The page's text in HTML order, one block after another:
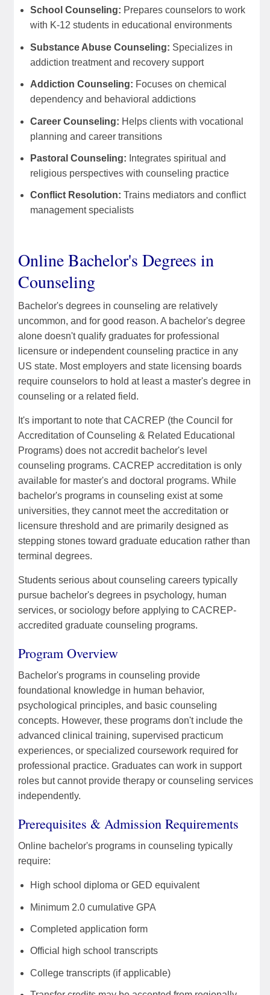
School Counseling: Prepares counselors to work
with K-12 students in educational environments
Substance Abuse Counseling: Specializes in
addiction treatment and recovery support
Addiction Counseling: Focuses on chemical
dependency and behavioral addictions
Career Counseling: Helps clients with vocational
planning and career transitions
Pastoral Counseling: Integrates spiritual and
religious perspectives with counseling practice
Conflict Resolution: Trains mediators and conflict
management specialists
Online Bachelor's Degrees in
Counseling
Bachelor's degrees in counseling are relatively
uncommon, and for good reason. A bachelor's degree
alone doesn't qualify graduates for professional
licensure or independent counseling practice in any
US state. Most employers and state licensing boards
require counselors to hold at least a master's degree in
counseling or a related field.
It's important to note that CACREP (the Council for
Accreditation of Counseling & Related Educational
Programs) does not accredit bachelor's level
counseling programs. CACREP accreditation is only
available for master's and doctoral programs. While
bachelor's programs in counseling exist at some
universities, they cannot meet the accreditation or
licensure threshold and are primarily designed as
stepping stones toward graduate education rather than
terminal degrees.
Students serious about counseling careers typically
pursue bachelor's degrees in psychology, human
services, or sociology before applying to CACREP-
accredited graduate counseling programs.
Program Overview
Bachelor's programs in counseling provide
foundational knowledge in human behavior,
psychological principles, and basic counseling
concepts. However, these programs don't include the
advanced clinical training, supervised practicum
experiences, or specialized coursework required for
professional practice. Graduates can work in support
roles but cannot provide therapy or counseling services
independently.
Prerequisites & Admission Requirements
Online bachelor's programs in counseling typically
require:
High school diploma or GED equivalent
Minimum 2.0 cumulative GPA
Completed application form
Official high school transcripts
College transcripts (if applicable)